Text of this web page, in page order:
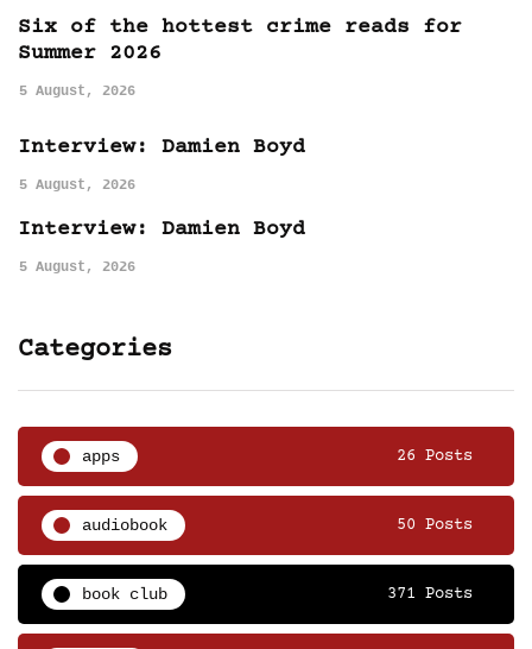
Six of the hottest crime reads for
Summer 2026
5 August, 2026
Interview: Damien Boyd
5 August, 2026
Interview: Damien Boyd
5 August, 2026
Categories
apps 26 Posts
audiobook 50 Posts
book club 371 Posts